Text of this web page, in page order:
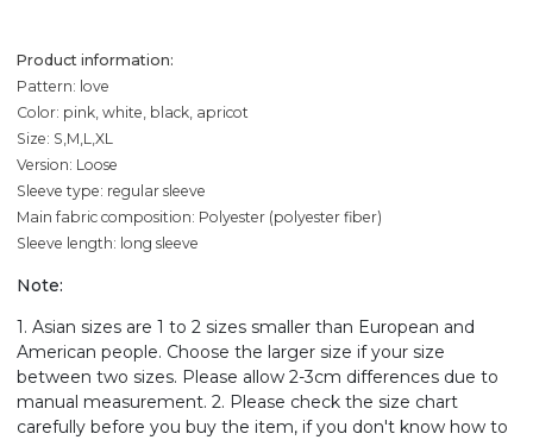
Product information:
Pattern: love
Color: pink, white, black, apricot
Size: S,M,L,XL
Version: Loose
Sleeve type: regular sleeve
Main fabric composition: Polyester (polyester fiber)
Sleeve length: long sleeve
Note:
1. Asian sizes are 1 to 2 sizes smaller than European and
American people. Choose the larger size if your size
between two sizes. Please allow 2-3cm differences due to
manual measurement. 2. Please check the size chart
carefully before you buy the item, if you don't know how to